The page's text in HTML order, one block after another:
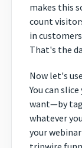
makes this
count
in
That's the
Now let's
You can
want—by
whatever
your